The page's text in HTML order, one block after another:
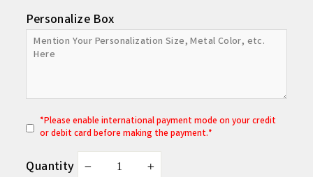
Personalize Box
*Please enable international payment mode on your credit
or debit card before making the payment.*
Quantity